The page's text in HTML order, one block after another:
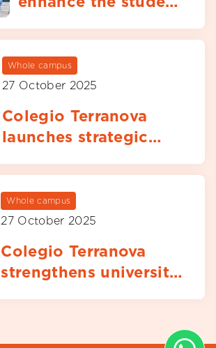
Whole campus
27 October 2025
Colegio Terranova
launches strategic
Atlético de Madrid
football clinics
Whole campus
27 October 2025
Colegio Terranova
strengthens university